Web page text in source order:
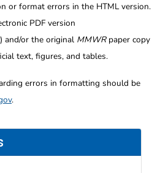
or format errors in the HTML version.
PDF version
) and/or the original MMWRpaper copy
text, figures, and tables.
errors in formatting should be
.